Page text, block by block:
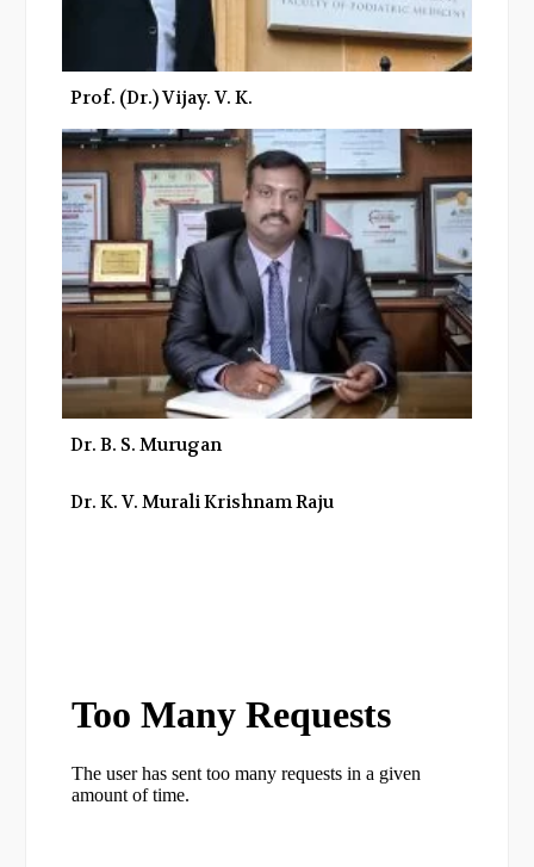
Prof. (Dr.) Vijay. V. K.
Dr. B. S. Murugan
Dr. K. V. Murali Krishnam Raju